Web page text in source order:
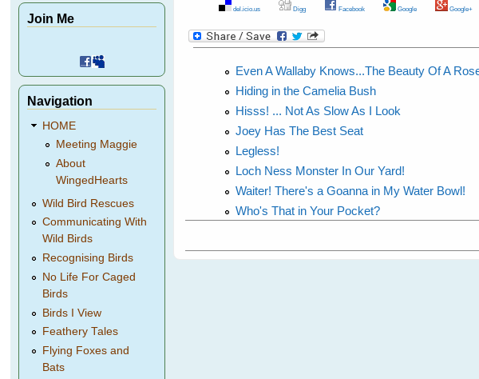
del.icio.us Digg Facebook Google Google+
Even A Wallaby Knows...The Beauty Of A
Hiding in the Camelia Bush
Hisss! ... Not As Slow As I Look
Joey Has The Best Seat
Legless!
Loch Ness Monster In Our Yard!
Waiter! There's a Goanna in My Water Bowl!
Who's That in Your Pocket?
Join Me
Navigation
HOME
Meeting Maggie
About
WingedHearts
Wild Bird Rescues
Communicating With
Wild Birds
Recognising Birds
No Life For Caged
Birds
Birds I View
Feathery Tales
Flying Foxes and
Bats